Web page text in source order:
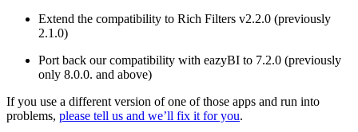
Extend the compatibility to Rich Filters v2.2.0 (previously
2.1.0)
Port back our compatibility with eazyBI to 7.2.0 (previously
only 8.0.0. and above)
If you use a different version of one of those apps and run into
problems, please tell us and we’ll fix it for you.